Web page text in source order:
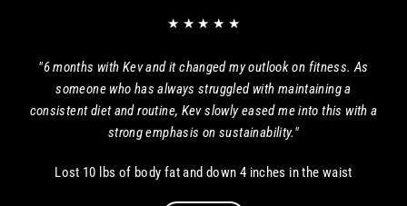
★ ★ ★ ★ ★
"6 months with Kev and it changed my outlook on fitness. As
someone who has always struggled with maintaining a
consistent diet and routine, Kev slowly eased me into this with a
strong emphasis on sustainability."
Lost 10 lbs of body fat and down 4 inches in the waist